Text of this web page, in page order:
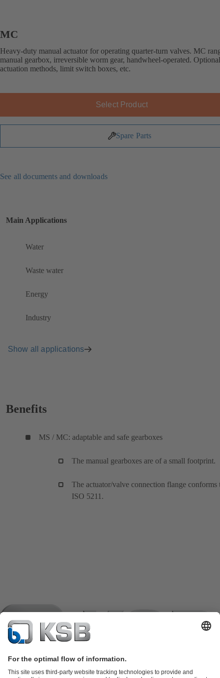
MC
Heavy-duty manual actuator for operating quarter-turn valves. MC
manual gearbox, irreversible worm gear, handwheel-operated.
actuation methods, limit switch boxes, etc.
Select Product
Spare Parts
See all documents and downloads
Main Applications
Water
Waste water
Energy
Industry
Show all applications
Benefits
MS / MC: adaptable and safe gearboxes
The manual gearboxes are of a small footprint.
The actuator/valve connection flange conforms
ISO 5211.